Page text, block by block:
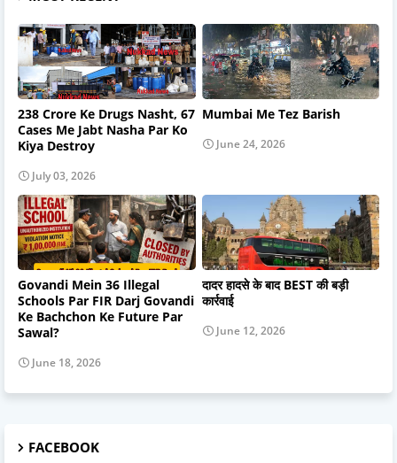
238 Crore Ke Drugs Nasht, 67
Cases Me Jabt Nasha Par Ko
Kiya Destroy
July 03, 2026
Mumbai Me Tez Barish
June 24, 2026
Govandi Mein 36 Illegal
Schools Par FIR Darj Govandi
Ke Bachchon Ke Future Par
Sawal?
June 18, 2026
दादर हादसे के बाद BEST की बड़ी
कार्रवाई
June 12, 2026
FACEBOOK